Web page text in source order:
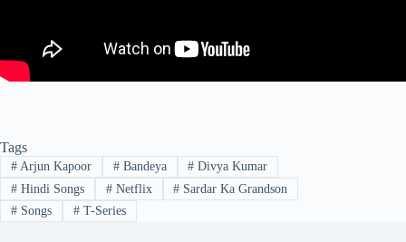
Tags
#Arjun Kapoor #Bandeya # Divya Kumar
#Hindi Songs #Netflix # Sardar Ka Grandson
#Songs #T-Series